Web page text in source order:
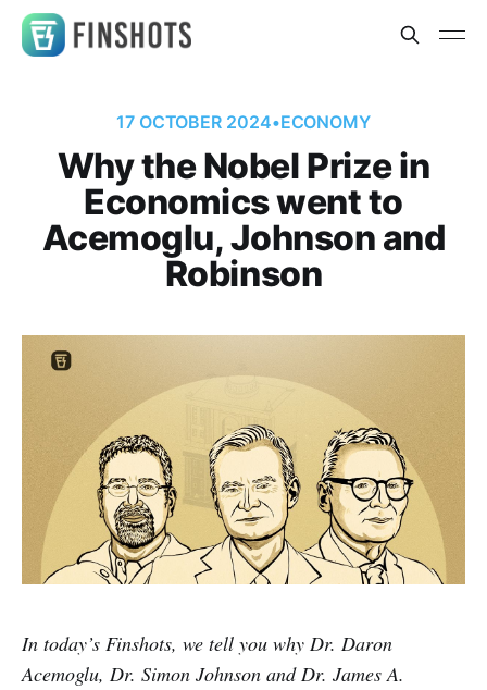
17 OCTOBER 2024•ECONOMY
Why the Nobel Prize in
Economics went to
Acemoglu, Johnson and
Robinson
In today’s Finshots, we tell you why Dr. Daron
Acemoglu, Dr. Simon Johnson and Dr. James A.